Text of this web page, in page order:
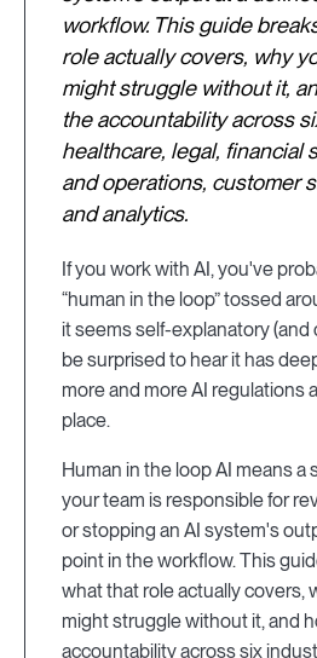
workflow. This guide
role actually covers, why
might struggle without it,
the accountability across
healthcare, legal, financial
and operations, customer
and analytics.
If you work with AI, you've
“human in the loop” tossed
it seems self-explanatory (and
be surprised to hear it has
more and more AI regulations
place.
Human in the loop AI means a
your team is responsible for
or stopping an AI system's
point in the workflow. This
what that role actually covers,
might struggle without it, and
accountability across six